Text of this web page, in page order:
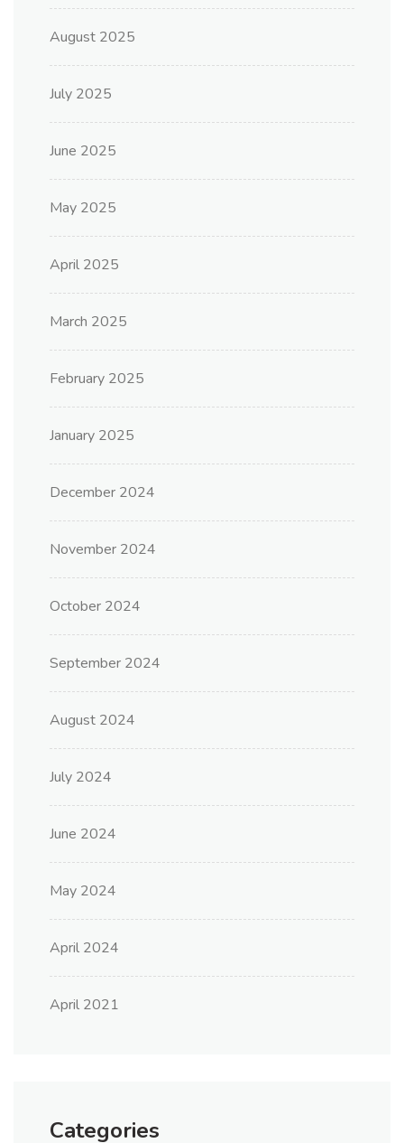
August 2025
July 2025
June 2025
May 2025
April 2025
March 2025
February 2025
January 2025
December 2024
November 2024
October 2024
September 2024
August 2024
July 2024
June 2024
May 2024
April 2024
April 2021
Categories